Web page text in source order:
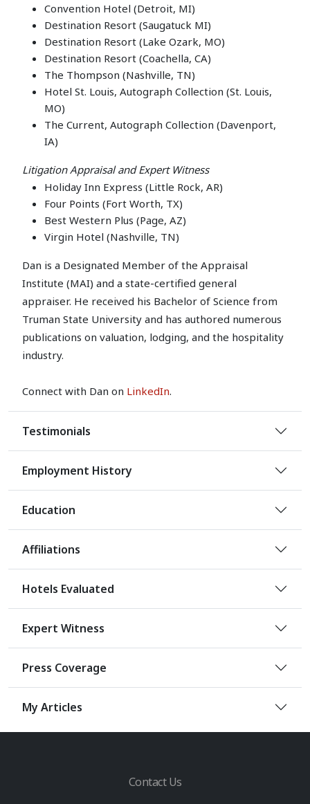
Convention Hotel (Detroit, MI)
Destination Resort (Saugatuck MI)
Destination Resort (Lake Ozark, MO)
Destination Resort (Coachella, CA)
The Thompson (Nashville, TN)
Hotel St. Louis, Autograph Collection (St. Louis,
MO)
The Current, Autograph Collection (Davenport,
IA)
Litigation Appraisal and Expert Witness
Holiday Inn Express (Little Rock, AR)
Four Points (Fort Worth, TX)
Best Western Plus (Page, AZ)
Virgin Hotel (Nashville, TN)
Dan is a Designated Member of the Appraisal
Institute (MAI) and a state-certified general
appraiser. He received his Bachelor of Science from
Truman State University and has authored numerous
publications on valuation, lodging, and the hospitality
industry.
Connect with Dan on LinkedIn.
Testimonials
Employment History
Education
Affiliations
Hotels Evaluated
Expert Witness
Press Coverage
My Articles
Contact Us